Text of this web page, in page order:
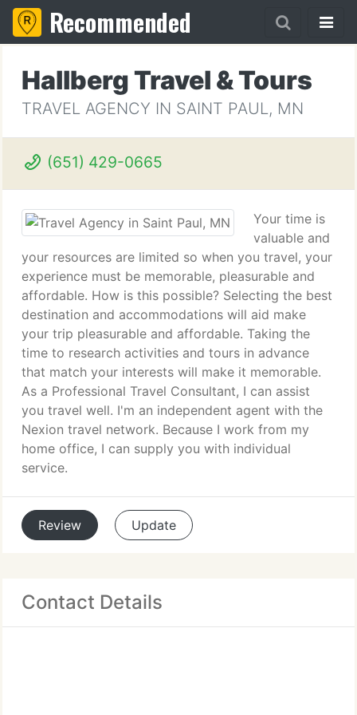
Recommended
Hallberg Travel & Tours
TRAVEL AGENCY IN SAINT PAUL, MN
(651) 429-0665
Your time is
valuable and
your resources are limited so when you travel, your
experience must be memorable, pleasurable and
affordable. How is this possible? Selecting the best
destination and accommodations will aid make
your trip pleasurable and affordable. Taking the
time to research activities and tours in advance
that match your interests will make it memorable.
As a Professional Travel Consultant, I can assist
you travel well. I'm an independent agent with the
Nexion travel network. Because I work from my
home office, I can supply you with individual
service.
Review Update
Contact Details